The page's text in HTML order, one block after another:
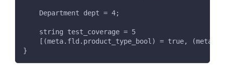
    Department dept = 4;
    string test_coverage = 5
[(meta.fld.product_type_bool) = true,
}